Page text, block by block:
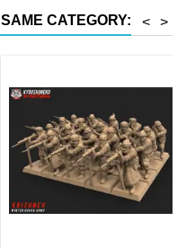
conventional magnetic trays
CATEGORY: >
<